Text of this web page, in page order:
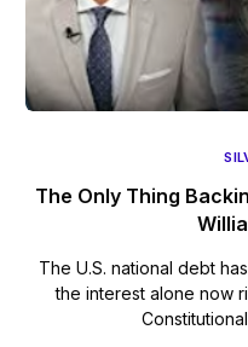
The Only Thing
The U.S. national debt
the interest alone now